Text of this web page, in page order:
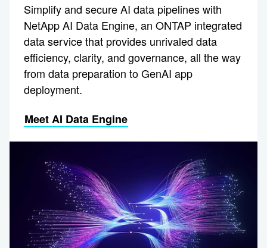
Simplify and secure AI data pipelines with
NetApp AI Data Engine, an ONTAP integrated
data service that provides unrivaled data
efficiency, clarity, and governance, all the way
from data preparation to GenAI app
deployment.
Meet AI Data Engine